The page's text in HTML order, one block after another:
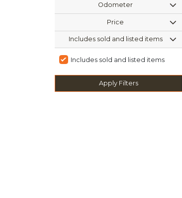
Odometer
Price
Includes sold and listed items
Includes sold and listed items
Apply Filters